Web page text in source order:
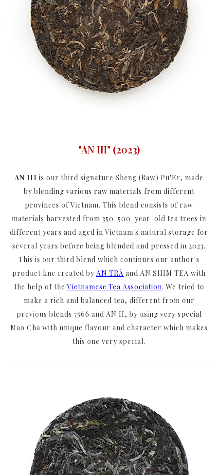
"AN III" (2023)
AN III is our third signature Sheng (Raw) Pu'Er, made
by blending various raw materials from different
provinces of Vietnam. This blend consists of raw
materials harvested from 350-500-year-old tea trees in
different years and aged in Vietnam's natural storage for
several years before being blended and pressed in 2023.
This is our third blend which continues our author's
product line created by AN TRÀ and AN SHIM TEA with
the help of theVietnamese Tea Association. We tried to
make a rich and balanced tea, different from our
previous blends 7566 and AN II, by using very special
Mao Cha with unique flavour and character which makes
this one very special.